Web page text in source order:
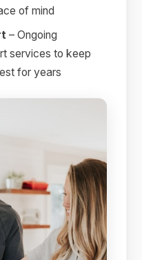
of mind
– Ongoing
services to keep
for years